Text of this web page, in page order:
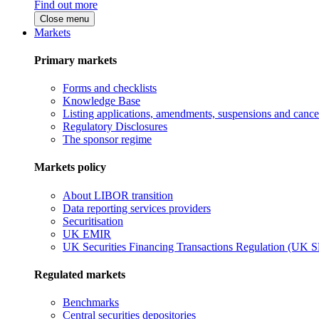
Find out more
Close menu
Markets
Primary markets
Forms and checklists
Knowledge Base
Listing applications, amendments, suspensions and
Regulatory Disclosures
The sponsor regime
Markets policy
About LIBOR transition
Data reporting services providers
Securitisation
UK EMIR
UK Securities Financing Transactions Regulation (UK
Regulated markets
Benchmarks
Central securities depositories